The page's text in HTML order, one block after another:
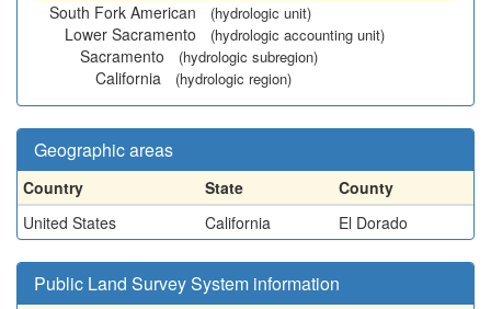
South Fork American
(hydrologic unit)
Lower Sacramento (hydrologic accounting unit)
Sacramento (hydrologic subregion)
California (hydrologic region)
Geographic areas
Country State
County
United States
California El Dorado
Public Land Survey System information